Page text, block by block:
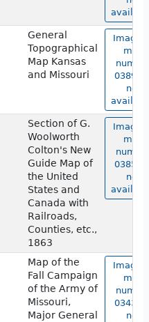
General
Topographical
Map Kansas
and Missouri
Image
map
03890
not
Section of G.
Woolworth
Colton's New
Guide Map of
the United
States and
Canada with
Railroads,
Counties, etc.,
1863
Image
map
03853
not
Map of the
Fall Campaign
of the Army of
Missouri,
Major General
Image
map
03435
not